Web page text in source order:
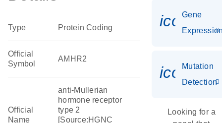
Type Protein Coding
Official
Symbol
AMHR2
Official
Name
anti-Mullerian
hormone receptor
type 2
[Source:HGNC
Gene
Mutation
Detection
Looking for a